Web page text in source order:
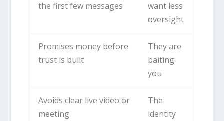
the first few messages
want less
oversight
Promises money before
trust is built
They are
baiting
you
Avoids clear live video or
meeting
The
identity